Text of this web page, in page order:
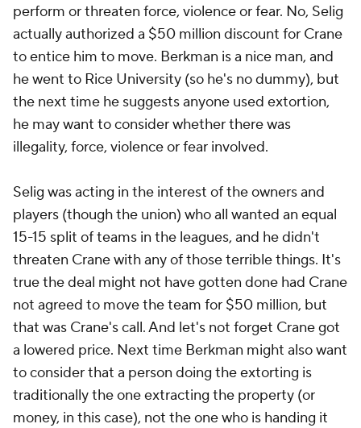
perform or threaten force, violence or fear. No, Selig
actually authorized a $50 million discount for Crane
to entice him to move. Berkman is a nice man, and
he went to Rice University (so he's no dummy), but
the next time he suggests anyone used extortion,
he may want to consider whether there was
illegality, force, violence or fear involved.
Selig was acting in the interest of the owners and
players (though the union) who all wanted an equal
15-15 split of teams in the leagues, and he didn't
threaten Crane with any of those terrible things. It's
true the deal might not have gotten done had Crane
not agreed to move the team for $50 million, but
that was Crane's call. And let's not forget Crane got
a lowered price. Next time Berkman might also want
to consider that a person doing the extorting is
traditionally the one extracting the property (or
money, in this case), not the one who is handing it